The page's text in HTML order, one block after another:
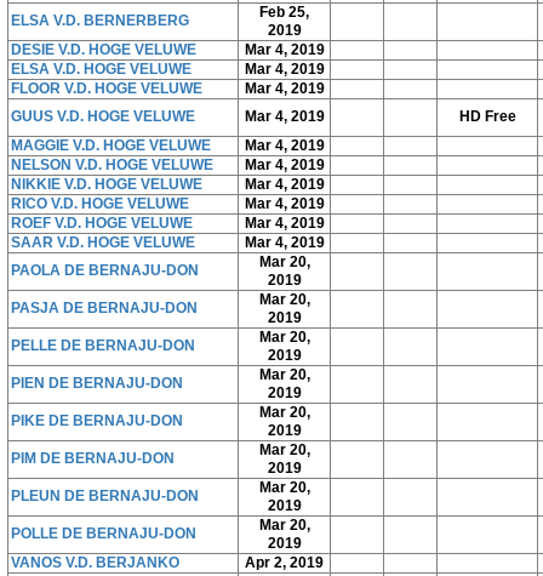
ELSA V.D. BERNERBERG
Feb 25,
2019
DESIE V.D. HOGE VELUWE
Mar 4, 2019
ELSA V.D. HOGE VELUWE
Mar 4, 2019
FLOOR V.D. HOGE VELUWE
Mar 4, 2019
GUUS V.D. HOGE VELUWE
Mar 4, 2019
HD Free
MAGGIE V.D. HOGE VELUWE
Mar 4, 2019
NELSON V.D. HOGE VELUWE
Mar 4, 2019
NIKKIE V.D. HOGE VELUWE
Mar 4, 2019
RICO V.D. HOGE VELUWE
Mar 4, 2019
ROEF V.D. HOGE VELUWE
Mar 4, 2019
SAAR V.D. HOGE VELUWE
Mar 4, 2019
PAOLA DE BERNAJU-DON
Mar 20,
2019
PASJA DE BERNAJU-DON
Mar 20,
2019
PELLE DE BERNAJU-DON
Mar 20,
2019
PIEN DE BERNAJU-DON
Mar 20,
2019
PIKE DE BERNAJU-DON
Mar 20,
2019
PIM DE BERNAJU-DON
Mar 20,
2019
PLEUN DE BERNAJU-DON
Mar 20,
2019
POLLE DE BERNAJU-DON
Mar 20,
2019
VANOS V.D. BERJANKO
Apr 2, 2019